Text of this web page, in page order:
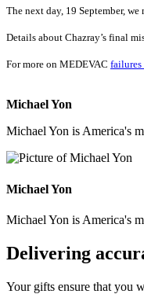
The next day, 19 September,
Details about Chazray’s final
For more on MEDEVAC failures
Michael Yon
Michael Yon is America's
Michael Yon
Michael Yon is America's
Delivering
Your gifts ensure that you